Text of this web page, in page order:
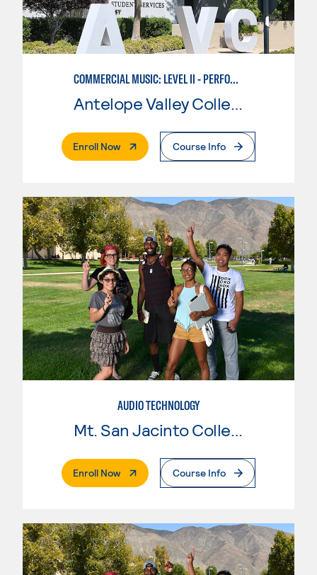
COMMERCIAL MUSIC: LEVEL II - PERFORMANCE
Antelope Valley College
Enroll Now. External PageCourse Info
AUDIO TECHNOLOGY
Enroll Now. External PageCourse Info